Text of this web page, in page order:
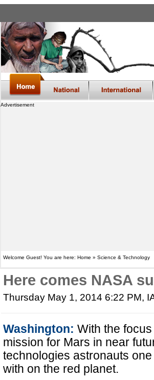
Advertisement
Welcome Guest! You are here: Home » Science & Technology
Here comes NASA
Thursday May 1, 2014 6:22 PM,
Washington: With the
mission for Mars in near
technologies astronauts
with on the red planet.